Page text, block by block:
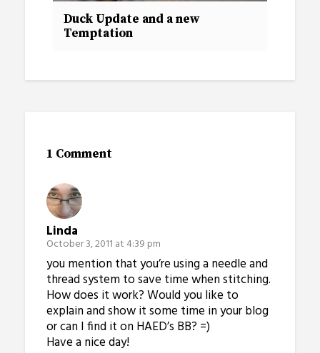
Duck Update and a new
Temptation
1 Comment
Linda
October 3, 2011 at 4:39 pm
you mention that you’re using a needle and
thread system to save time when stitching.
How does it work? Would you like to
explain and show it some time in your blog
or can I find it on HAED’s BB? =)
Have a nice day!